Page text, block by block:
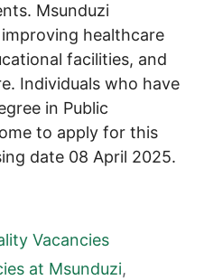
Msunduzi
healthcare
facilities, and
Individuals who have
in Public
to apply for this
date 08 April 2025.
Vacancies
at Msunduzi,